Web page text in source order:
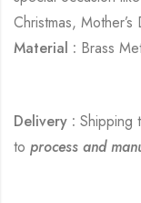
Christmas,
Material : Brass
Delivery : Shipping
to process and